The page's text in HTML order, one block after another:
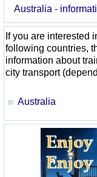
Australia -
If you are interested
following countries,
information about
city transport
Australia